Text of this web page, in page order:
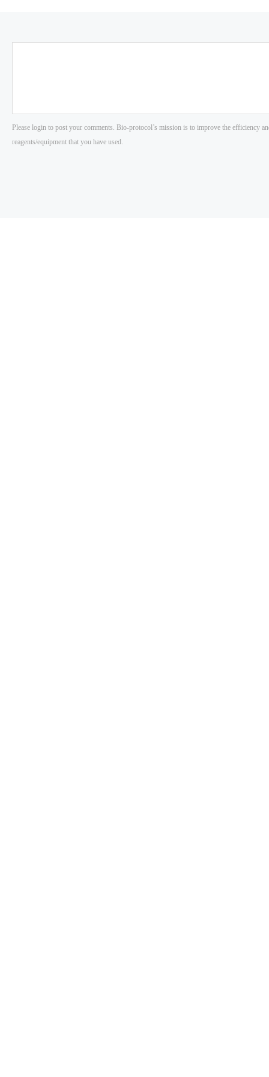
Please login to post your comments. Bio-protocol’s mission is to improve the efficiency
reagents/equipment that you have used.